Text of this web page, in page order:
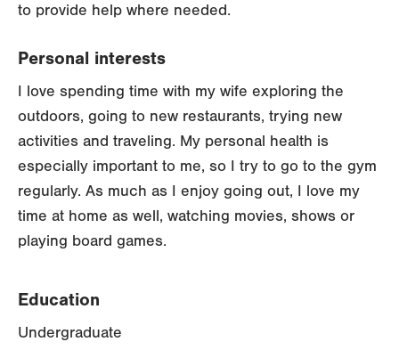
to provide help where needed.
Personal interests
I love spending time with my wife exploring the
outdoors, going to new restaurants, trying new
activities and traveling. My personal health is
especially important to me, so I try to go to the gym
regularly. As much as I enjoy going out, I love my
time at home as well, watching movies, shows or
playing board games.
Education
Undergraduate